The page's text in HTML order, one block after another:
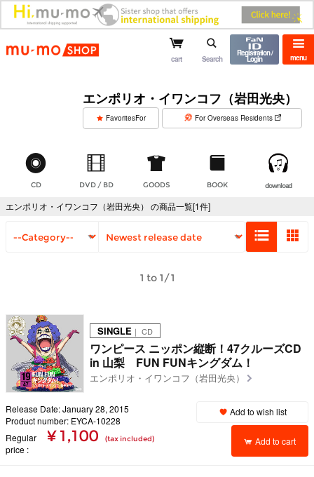
mu-mo shop menu
cart Search
Registration /
Login
エンポリオ・イワンコフ（岩田光央）
FavoritesFor For Overseas Residents
CD DVD / BD GOODS BOOK download
エンポリオ・イワンコフ（岩田光央） の商品一覧[1件]
1 to 1/1
SINGLE ｜ CD
ワンピース ニッポン縦断！47クルーズCD
in 山梨 FUN FUNキングダム！
エンポリオ・イワンコフ（岩田光央）
Release Date: January 28, 2015
Product number: EYCA-10228
Regular
price
¥ 1,100 (tax included)
Add to wish list
Add to cart